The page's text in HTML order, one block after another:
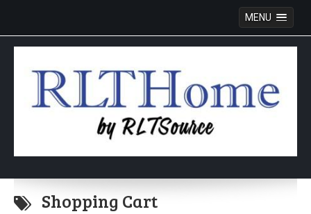
MENU
Skip
content
Shopping Cart